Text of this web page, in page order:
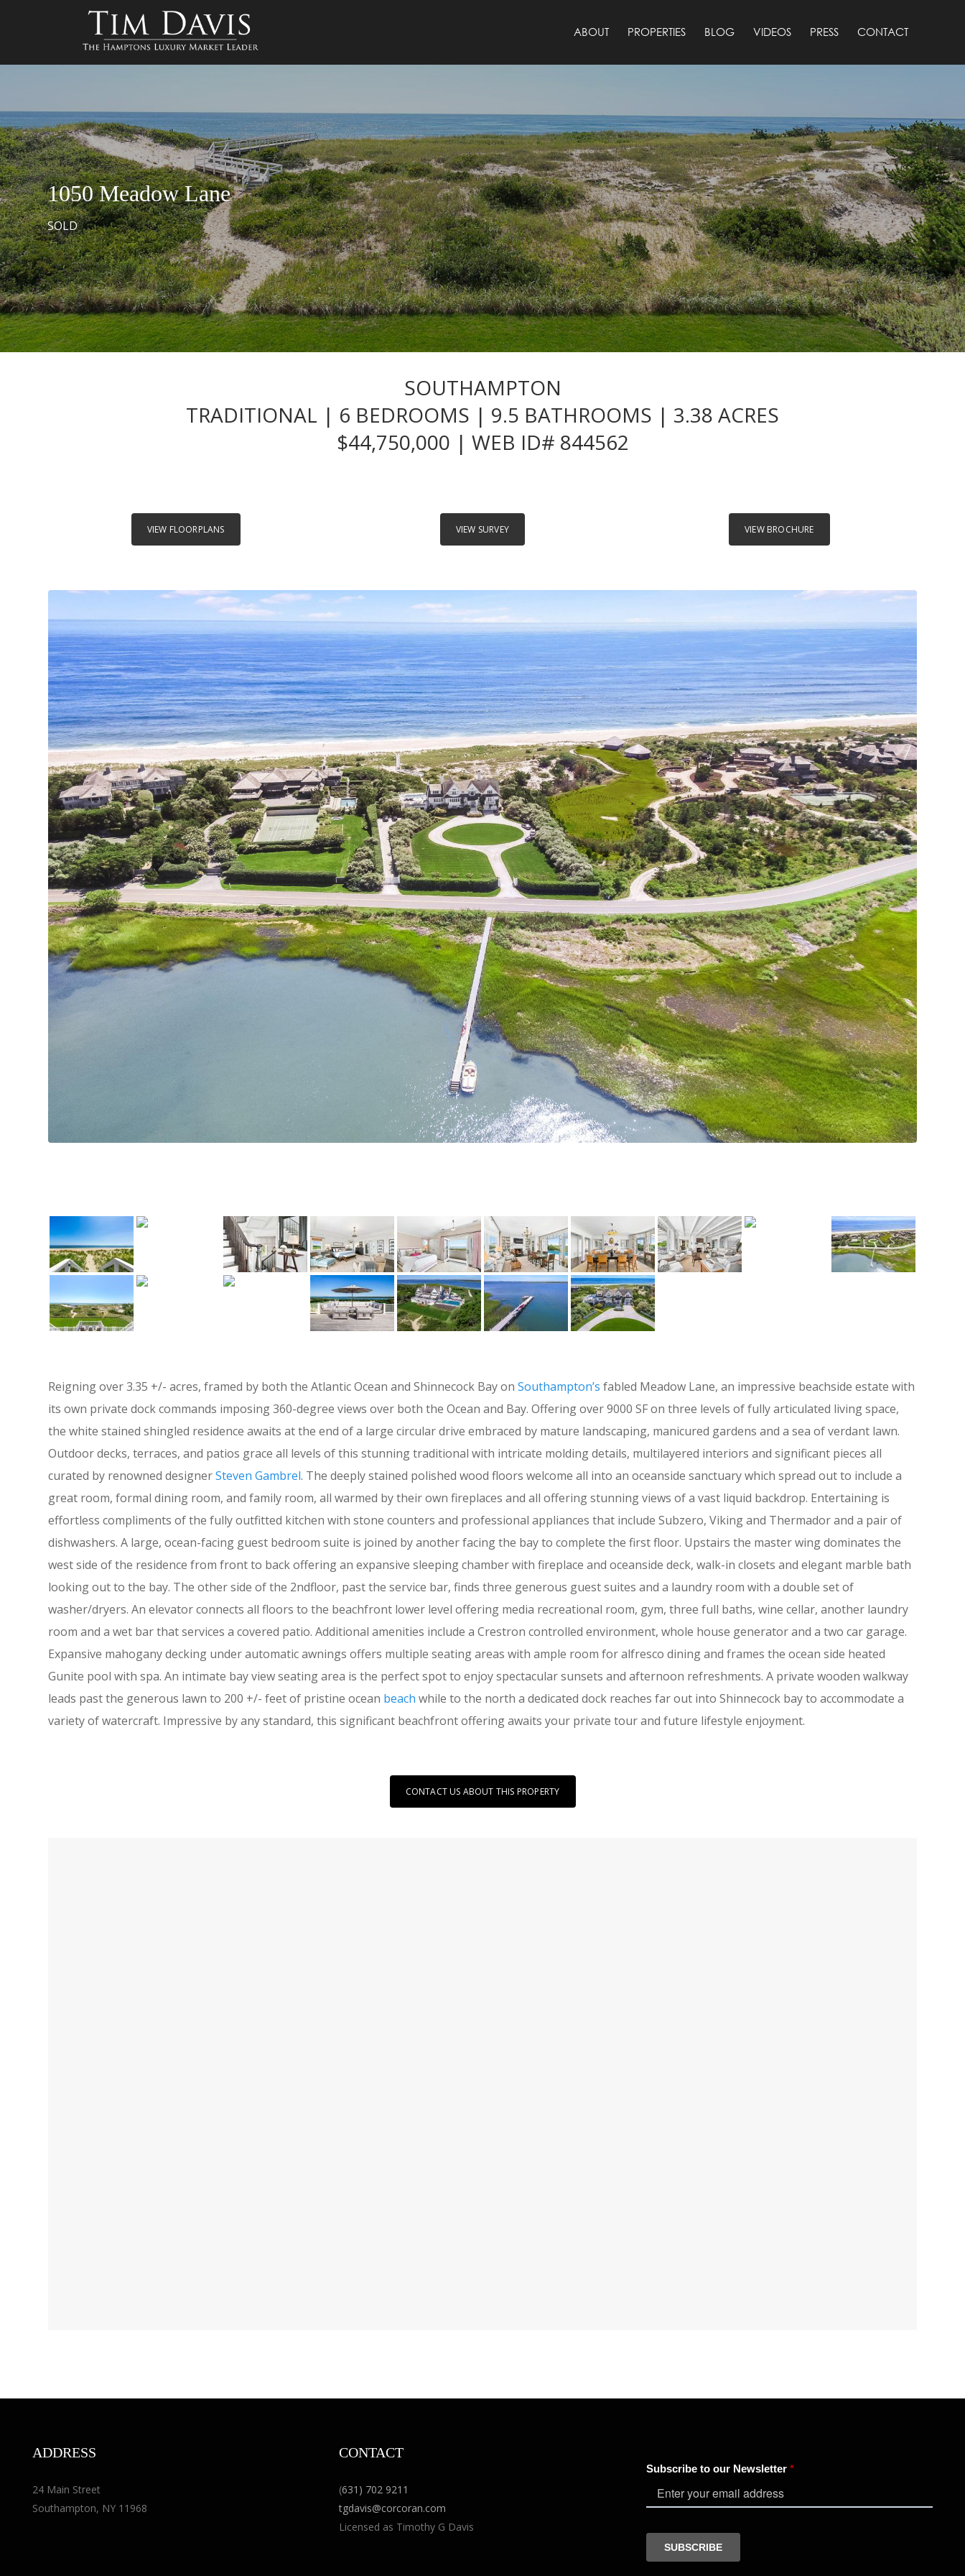
ABOUT PROPERTIES BLOG VIDEOS PRESS CONTACT
1050 Meadow Lane
SOLD
SOUTHAMPTON
TRADITIONAL | 6 BEDROOMS | 9.5 BATHROOMS | 3.38 ACRES
$44,750,000 | WEB ID# 844562
VIEW FLOORPLANS VIEW SURVEY VIEW BROCHURE
Reigning over 3.35 +/- acres, framed by both the Atlantic Ocean and Shinnecock Bay on Southampton’s fabled Meadow Lane, an impressive beachside estate with
its own private dock commands imposing 360-degree views over both the Ocean and Bay. Offering over 9000 SF on three levels of fully articulated living space,
the white stained shingled residence awaits at the end of a large circular drive embraced by mature landscaping, manicured gardens and a sea of verdant lawn.
Outdoor decks, terraces, and patios grace all levels of this stunning traditional with intricate molding details, multilayered interiors and significant pieces all
curated by renowned designerSteven Gambrel. The deeply stained polished wood floors welcome all into an oceanside sanctuary which spread out to include a
great room, formal dining room, and family room, all warmed by their own fireplaces and all offering stunning views of a vast liquid backdrop. Entertaining is
effortless compliments of the fully outfitted kitchen with stone counters and professional appliances that include Subzero, Viking and Thermador and a pair of
dishwashers. A large, ocean-facing guest bedroom suite is joined by another facing the bay to complete the first floor. Upstairs the master wing dominates the
west side of the residence from front to back offering an expansive sleeping chamber with fireplace and oceanside deck, walk-in closets and elegant marble bath
looking out to the bay. The other side of the 2ndfloor, past the service bar, finds three generous guest suites and a laundry room with a double set of
washer/dryers. An elevator connects all floors to the beachfront lower level offering media recreational room, gym, three full baths, wine cellar, another laundry
room and a wet bar that services a covered patio. Additional amenities include a Crestron controlled environment, whole house generator and a two car garage.
Expansive mahogany decking under automatic awnings offers multiple seating areas with ample room for alfresco dining and frames the ocean side heated
Gunite pool with spa. An intimate bay view seating area is the perfect spot to enjoy spectacular sunsets and afternoon refreshments. A private wooden walkway
leads past the generous lawn to 200 +/- feet of pristine ocean beach while to the north a dedicated dock reaches far out into Shinnecock bay to accommodate a
variety of watercraft. Impressive by any standard, this significant beachfront offering awaits your private tour and future lifestyle enjoyment.
CONTACT US ABOUT THIS PROPERTY
ADDRESS
24 Main Street
Southampton, NY 11968
CONTACT
(631) 702 9211
tgdavis@corcoran.com
Licensed as Timothy G Davis